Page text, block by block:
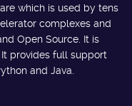
which is used by tens
complexes and
Open Source. It is
provides full support
and Java.